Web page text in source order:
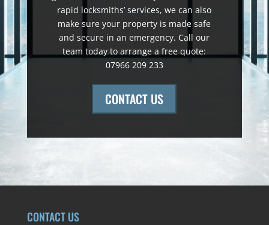
rapid locksmiths’ services, we can also
make sure your property is made safe
and secure in an emergency. Call our
team today to arrange a free quote:
07966 209 233
CONTACT US
CONTACT US